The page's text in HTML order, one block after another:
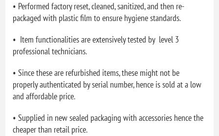
• Performed factory reset, cleaned, sanitized, and then re-
packaged with plastic film to ensure hygiene standards.
• Item functionalities are extensively tested by level 3
professional technicians.
• Since these are refurbished items, these might not be
properly authenticated by serial number, hence is sold at a low
and affordable price.
• Supplied in new sealed packaging with accessories hence the
cheaper than retail price.